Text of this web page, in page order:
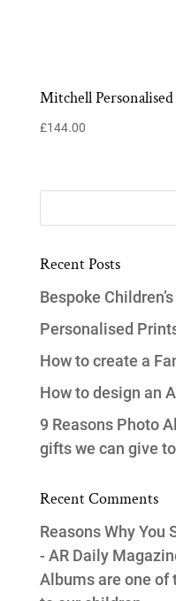
Mitchell
£144.00
Recent Posts
Bespoke
Personalised
How to create a
How to design an
9 Reasons Photo
gifts we can give
Recent Comments
Reasons Why You
- AR Daily
Albums are one of